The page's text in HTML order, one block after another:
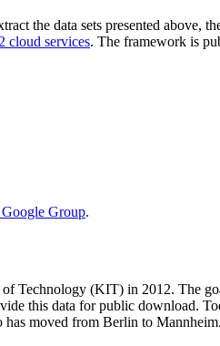
the data sets presented above,
cloud services. The framework is
Group.
of Technology (KIT) in 2012. The
this data for public download.
moved from Berlin to Mannheim.